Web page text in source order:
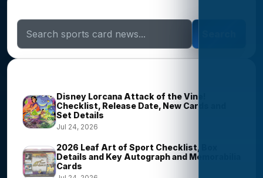
Disney Lorcana Attack of the Vine!
Checklist, Release Date, New Cards and
Set Details
Jul 24, 2026
2026 Leaf Art of Sport Checklist, Box
Details and Key Autograph and Memorabilia
Cards